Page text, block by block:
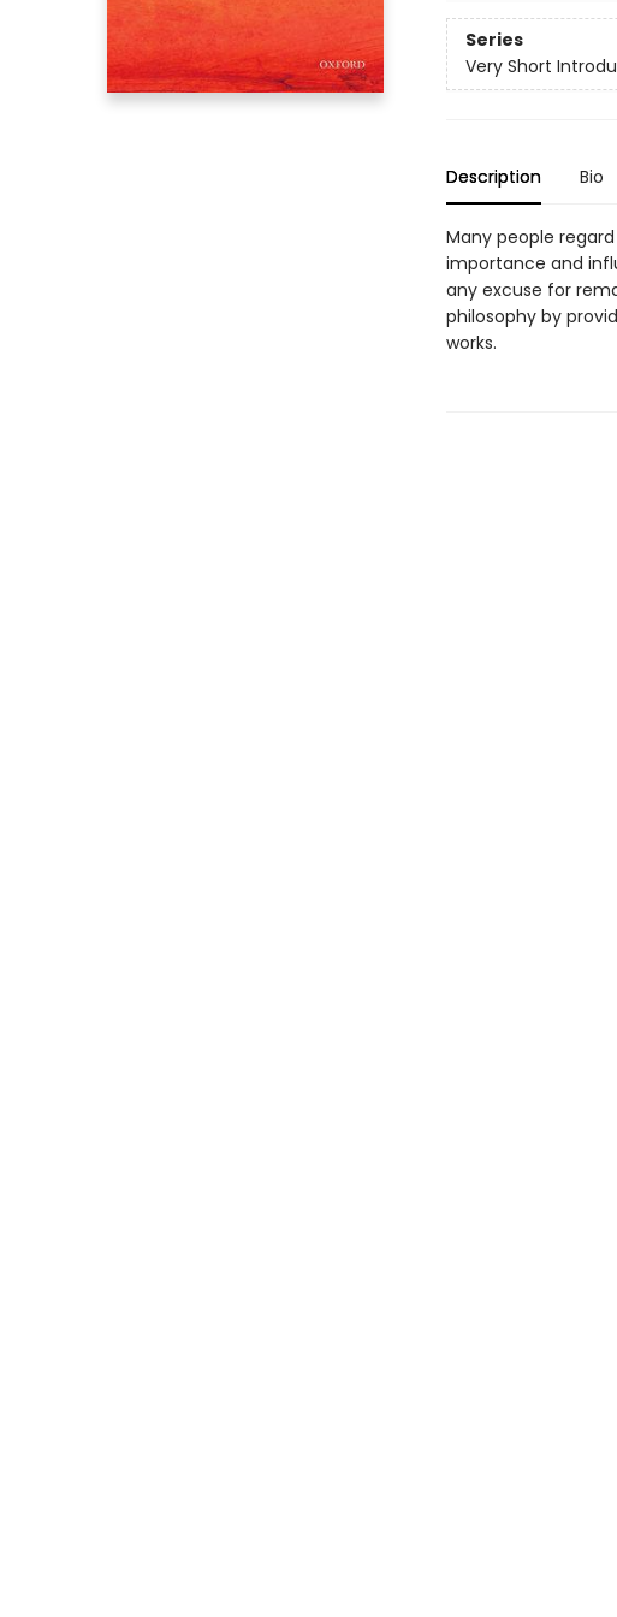
Series
Very Short
Description Bio
Many people
importance and
any excuse for
philosophy by
works.